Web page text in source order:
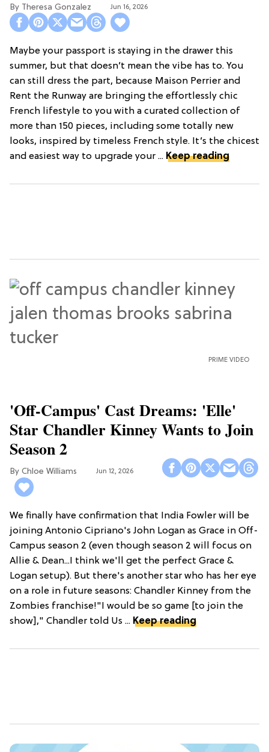
Theresa Gonzalez Jun 16, 2026
Maybe your passport is staying in the drawer this
summer, but that doesn’t mean the vibe has to. You
can still dress the part, because Maison Perrier and
Rent the Runway are bringing the effortlessly chic
French lifestyle to you with a curated collection of
more than 150 pieces, including some totally new
looks, inspired by timeless French style. It’s the chicest
and easiest way to upgrade your ... Keep reading
PRIME VIDEO
'Off-Campus' Cast Dreams: 'Elle'
Star Chandler Kinney Wants to Join
Season 2
Chloe Williams​ Jun 12, 2026
We finally have confirmation that India Fowler will be
joining Antonio Cipriano's John Logan as Grace in Off-
Campus season 2 (even though season 2 will focus on
Allie & Dean...I think we'll get the perfect Grace &
Logan setup). But there's another star who has her eye
on a role in future seasons: Chandler Kinney from the
Zombies franchise!"I would be so game [to join the
show]," Chandler told Us ... Keep reading